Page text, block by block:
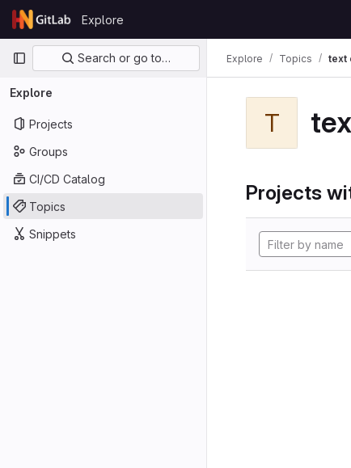
Skip to content
GitLab
Explore
Primary navigation
Search or go to…
Explore
Projects
Groups
CI/CD Catalog
Topics
Snippets
Explore Topics text
T
Projects